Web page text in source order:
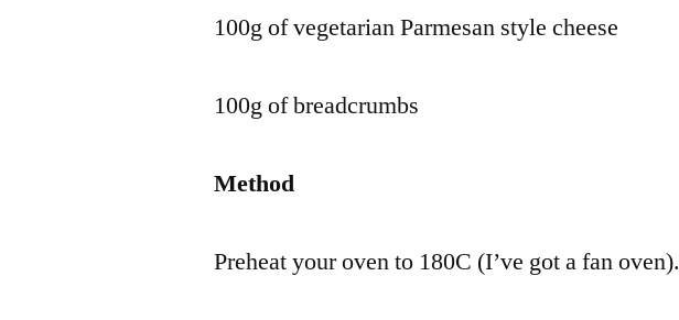
100g of vegetarian Parmesan style cheese
100g of breadcrumbs
Method
Preheat your oven to 180C (I’ve got a fan oven).